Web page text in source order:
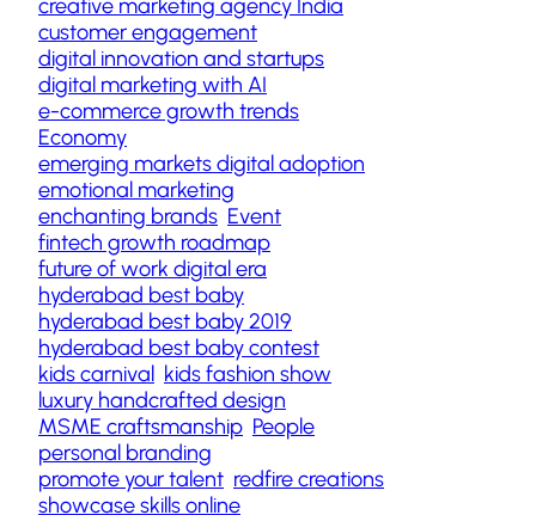
creative marketing agency India
customer engagement
digital innovation and startups
digital marketing with AI
e-commerce growth trends
Economy
emerging markets digital adoption
emotional marketing
enchanting brands Event
fintech growth roadmap
future of work digital era
hyderabad best baby
hyderabad best baby 2019
hyderabad best baby contest
kids carnival kids fashion show
luxury handcrafted design
MSME craftsmanship People
personal branding
promote your talent redfire creations
showcase skills online